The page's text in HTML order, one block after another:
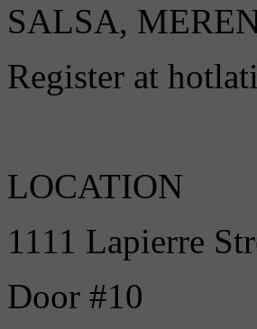
SALSA,
Register at
LOCATION
1111 Lapierre
Door #10